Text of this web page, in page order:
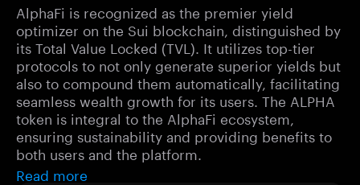
AlphaFi is recognized as the premier yield
optimizer on the Sui blockchain, distinguished by
its Total Value Locked (TVL). It utilizes top-tier
protocols to not only generate superior yields but
also to compound them automatically, facilitating
seamless wealth growth for its users. The ALPHA
token is integral to the AlphaFi ecosystem,
ensuring sustainability and providing benefits to
both users and the platform.
Read more